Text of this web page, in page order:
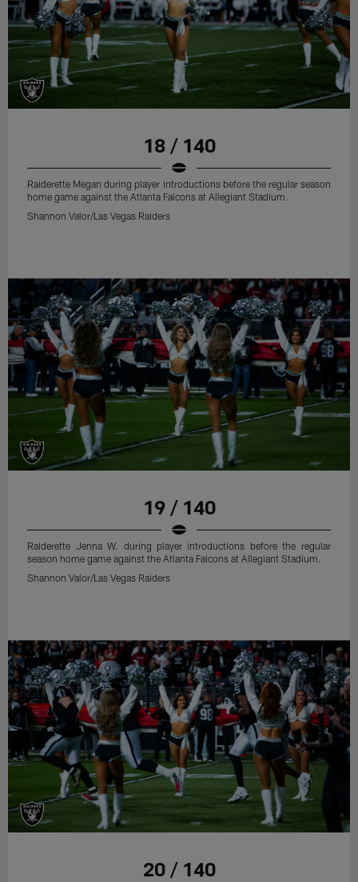
18 / 140
Raiderette Megan during player introductions before the regular season
home game against the Atlanta Falcons at Allegiant Stadium.
Shannon Valor/Las Vegas Raiders
19 / 140
Raiderette Jenna W. during player introductions before the regular
season home game against the Atlanta Falcons at Allegiant Stadium.
Shannon Valor/Las Vegas Raiders
20 / 140